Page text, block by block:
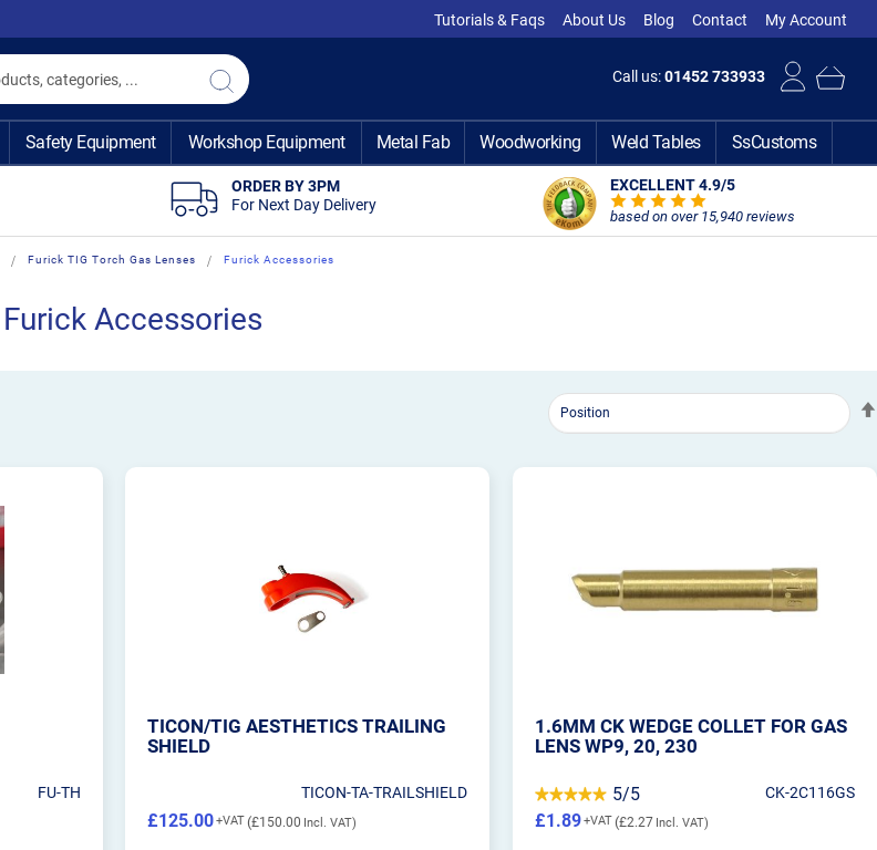
Tutorials & Faqs About Us Blog Contact My Account
Call us:01452 733933
Search
Search
Safety Equipment Workshop Equipment Metal Fab Woodworking Weld Tables SsCustoms
ORDER BY 3PM
For Next Day Delivery
EXCELLENT 4.9/5
based on over 15,940 reviews
Furick TIG Torch Gas Lenses Furick Accessories
Furick Accessories
FU-TH
TICON/TIG AESTHETICS TRAILING
SHIELD
TICON-TA-TRAILSHIELD
£150.00
£125.00
1.6MM CK WEDGE COLLET FOR GAS
LENS WP9, 20, 230
5/5 CK-2C116GS
£2.27
£1.89